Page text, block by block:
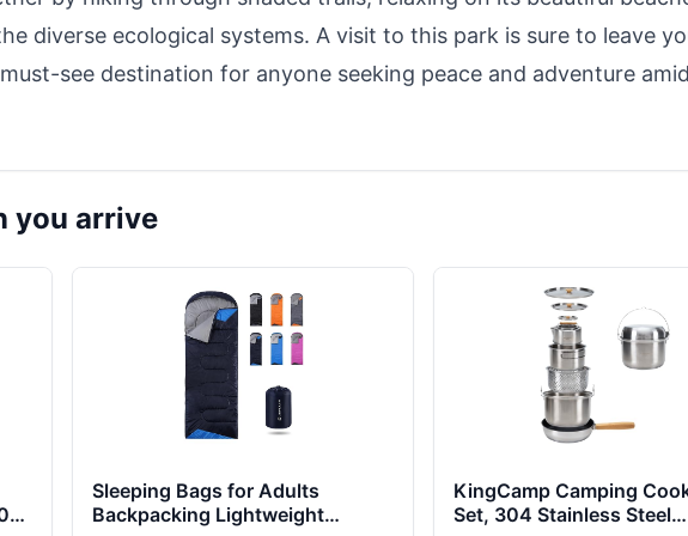
diverse ecological systems. A visit to this park is sure to leave
see destination for anyone seeking peace and adventure
you arrive
Sleeping Bags for Adults
Backpacking Lightweight
KingCamp Camping
Set, 304 Stainless Steel